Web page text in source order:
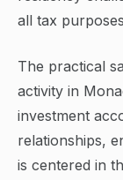
all tax
The practical
activity in
investment
relationships,
is centered in